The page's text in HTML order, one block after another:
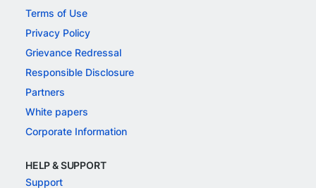
Terms of Use
Privacy Policy
Grievance Redressal
Responsible Disclosure
Partners
White papers
Corporate Information
HELP & SUPPORT
Support